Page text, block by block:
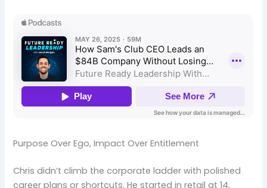
Purpose Over Ego, Impact Over Entitlement
Chris didn’t climb the corporate ladder with polished
career plans or shortcuts. He started in retail at 14,